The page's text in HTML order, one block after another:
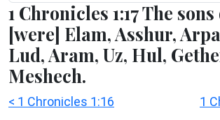
1 Chronicles 1:17 The
[were] Elam, Asshur,
Lud, Aram, Uz, Hul,
Meshech.
< 1 Chronicles 1:16 1